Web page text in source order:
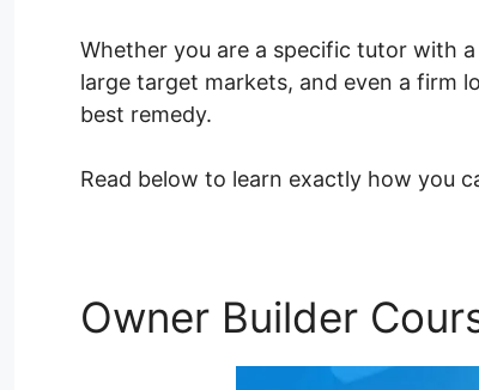
Whether you are a specific tutor with
large target markets, and even a firm
best remedy.
Read below to learn exactly how you
Owner Builder